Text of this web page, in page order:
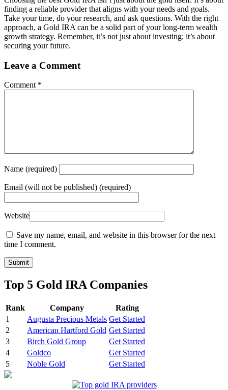
finding a reliable provider that aligns with your needs and goals.
Take your time, do your research, and ask questions. With the right
approach, a Gold IRA can be a solid part of your long-term wealth
growth strategy. Remember, it’s not just about investing; it’s about
securing your future.
Leave a Comment
Comment *
Name (required)
Email (will not be published) (required)
Website
Save my name, email, and website in this browser for the next
time I comment.
Top 5 Gold IRA Companies
Rank Company
Rating
1
Augusta Precious Metals Get Started
2
American Hartford Gold Get Started
3
Birch Gold Group
Get Started
4
Goldco
Get Started
5
Noble Gold Get Started